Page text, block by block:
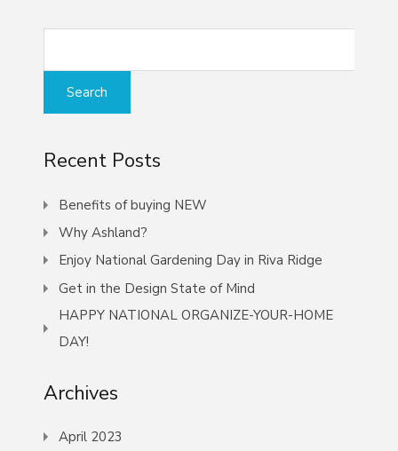
Recent Posts
Benefits of buying NEW
Why Ashland?
Enjoy National Gardening Day in Riva Ridge
Get in the Design State of Mind
HAPPY NATIONAL ORGANIZE-YOUR-HOME
DAY!
Archives
April 2023